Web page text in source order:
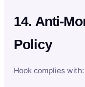
14. Anti-
Policy
Hook complies with: